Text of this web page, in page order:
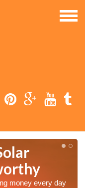
money every day